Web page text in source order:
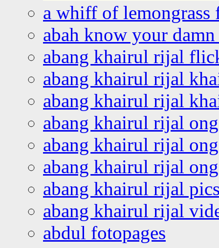
a whiff of lemongrass
abah know your
abang khairul rijal
abang khairul rijal
abang khairul rijal
abang khairul rijal
abang khairul rijal
abang khairul rijal
abang khairul rijal
abang khairul rijal
abdul fotopages